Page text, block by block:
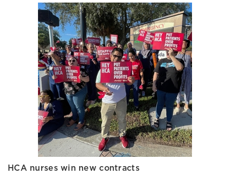
HCA nurses win new contracts